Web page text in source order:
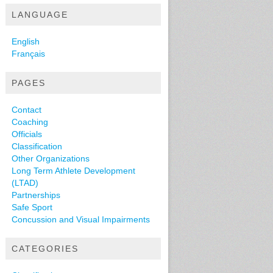
LANGUAGE
English
Français
PAGES
Contact
Coaching
Officials
Classification
Other Organizations
Long Term Athlete Development
(LTAD)
Partnerships
Safe Sport
Concussion and Visual Impairments
CATEGORIES